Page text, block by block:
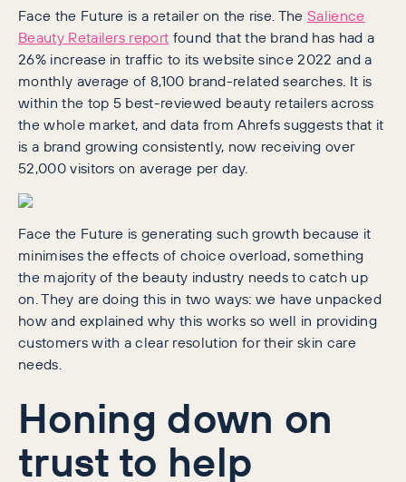
Face the Future is a retailer on the rise. TheSalience
Beauty Retailers report found that the brand has had a
26% increase in traffic to its website since 2022 and a
monthly average of 8,100 brand-related searches. It is
within the top 5 best-reviewed beauty retailers across
the whole market, and data from Ahrefs suggests that it
is a brand growing consistently, now receiving over
52,000 visitors on average per day.
Face the Future is generating such growth because it
minimises the effects of choice overload, something
the majority of the beauty industry needs to catch up
on. They are doing this in two ways: we have unpacked
how and explained why this works so well in providing
customers with a clear resolution for their skin care
needs.
Honing down on
trust to help